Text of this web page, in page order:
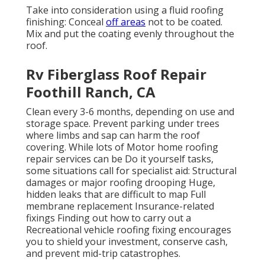
Take into consideration using a fluid roofing
finishing: Conceal off areas not to be coated.
Mix and put the coating evenly throughout the
roof.
Rv Fiberglass Roof Repair
Foothill Ranch, CA
Clean every 3-6 months, depending on use and
storage space. Prevent parking under trees
where limbs and sap can harm the roof
covering. While lots of Motor home roofing
repair services can be Do it yourself tasks,
some situations call for specialist aid: Structural
damages or major roofing drooping Huge,
hidden leaks that are difficult to map Full
membrane replacement Insurance-related
fixings Finding out how to carry out a
Recreational vehicle roofing fixing encourages
you to shield your investment, conserve cash,
and prevent mid-trip catastrophes.